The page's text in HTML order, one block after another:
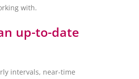
with.
up-to-date
intervals, near-time